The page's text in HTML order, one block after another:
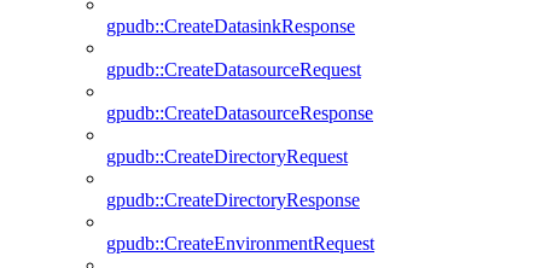
gpudb::CreateDatasinkResponse
gpudb::CreateDatasourceRequest
gpudb::CreateDatasourceResponse
gpudb::CreateDirectoryRequest
gpudb::CreateDirectoryResponse
gpudb::CreateEnvironmentRequest